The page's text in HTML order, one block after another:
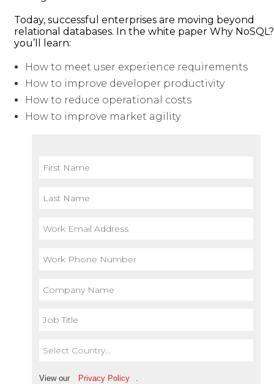
Today, successful enterprises are moving beyond
relational databases. In the white paper Why
you’ll learn:
How to meet user experience requirements
How to improve developer productivity
How to reduce operational costs
How to improve market agility
View our Privacy Policy .